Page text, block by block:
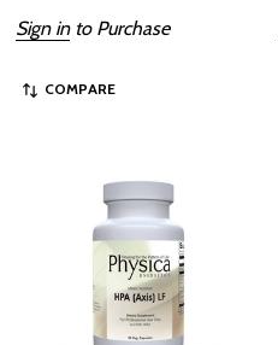
Sign into Purchase
COMPARE